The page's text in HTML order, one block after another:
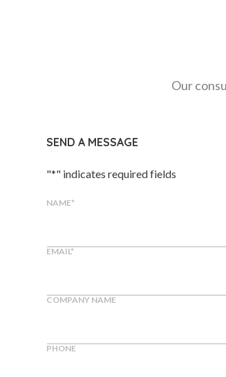
Our
SEND A MESSAGE
"*" indicates required fields
NAME*
EMAIL*
COMPANY NAME
PHONE